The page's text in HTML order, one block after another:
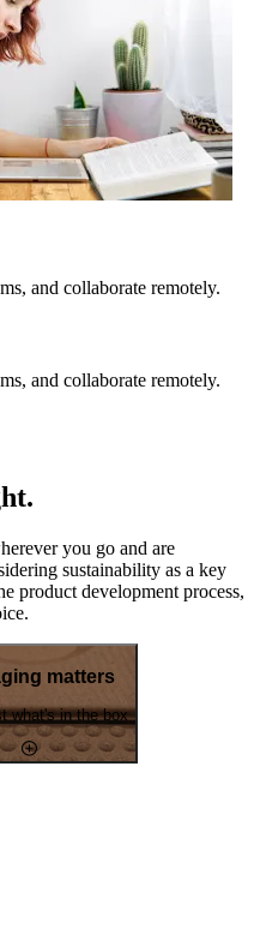
and collaborate remotely.
and collaborate remotely.
you go and are
sustainability as a key
product development process,
matters
what's in the box